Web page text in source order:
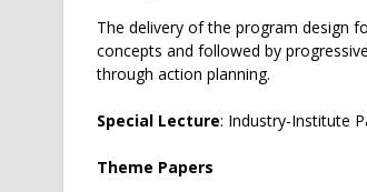
The delivery of the program design
concepts and followed by
through action planning.
Special Lecture: Industry-Institute
Theme Papers